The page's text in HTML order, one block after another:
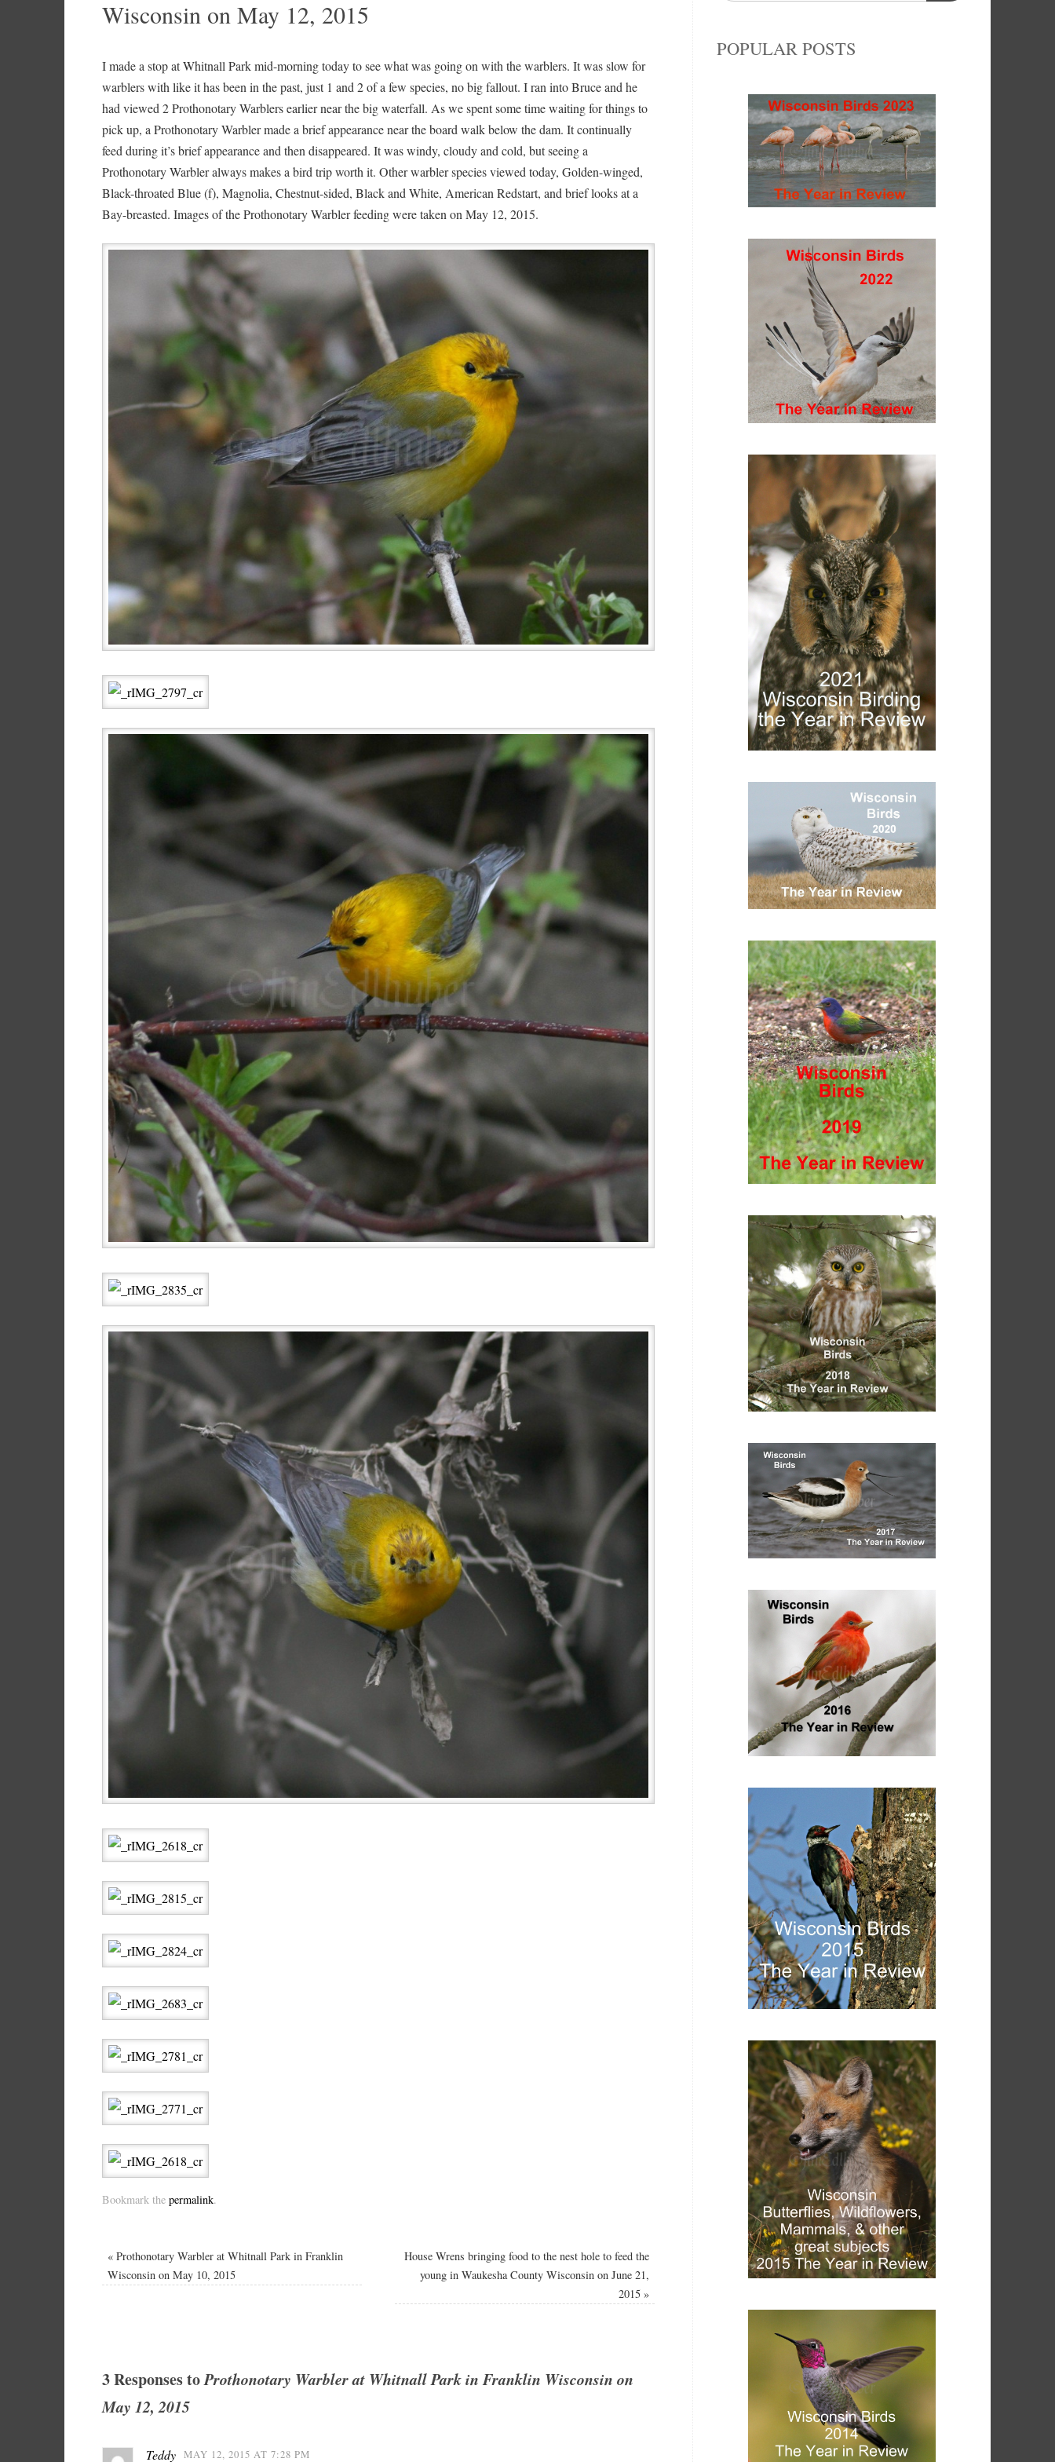
Wisconsin on May 12, 2015
I made a stop at Whitnall Park mid-morning today to see what was going on with the warblers. It was slow for
warblers with like it has been in the past, just 1 and 2 of a few species, no big fallout. I ran into Bruce and he
had viewed 2 Prothonotary Warblers earlier near the big waterfall. As we spent some time waiting for things to
pick up, a Prothonotary Warbler made a brief appearance near the board walk below the dam. It continually
feed during it’s brief appearance and then disappeared. It was windy, cloudy and cold, but seeing a
Prothonotary Warbler always makes a bird trip worth it. Other warbler species viewed today, Golden-winged,
Black-throated Blue (f), Magnolia, Chestnut-sided, Black and White, American Redstart, and brief looks at a
Bay-breasted. Images of the Prothonotary Warbler feeding were taken on May 12, 2015.
Bookmark the permalink.
« Prothonotary Warbler at Whitnall Park in Franklin
Wisconsin on May 10, 2015
House Wrens bringing food to the nest hole to feed the
young in Waukesha County Wisconsin on June 21,
2015 »
3 Responses toProthonotary Warbler at Whitnall Park in Franklin Wisconsin on
May 12, 2015
Teddy MAY 12, 2015 AT 7:28 PM
POPULAR POSTS